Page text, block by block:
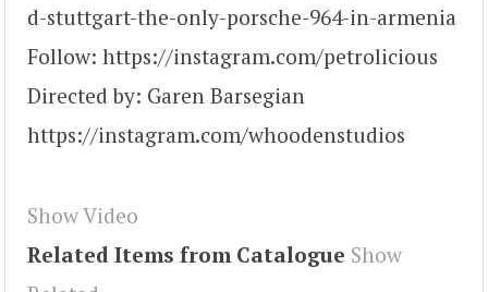
d-stuttgart-the-only-porsche-964-in-armenia
Follow: https://instagram.com/petrolicious
Directed by: Garen Barsegian
https://instagram.com/whoodenstudios
Show Video
Related Items from Catalogue Show